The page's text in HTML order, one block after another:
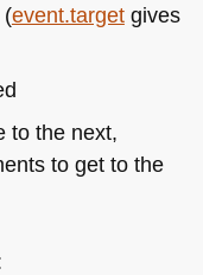
(event.targetgives
to the next,
to get to the